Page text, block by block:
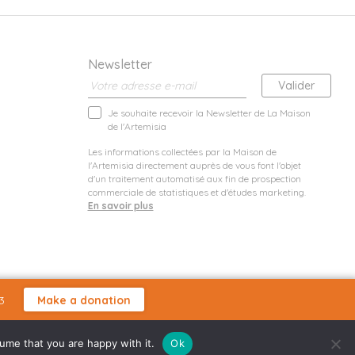
Newsletter
Je souhaite recevoir la Newsletter de La Maison
de l'Artemisia
Les informations collectées par la Maison de
l'Artemisia directement auprès de vous font l'objet
d'un traitement automatisé aux fin de prospection
commerciale de statistiques et d'études marketing.
En savoir plus
Make a donation
that you are happy with it. Ok